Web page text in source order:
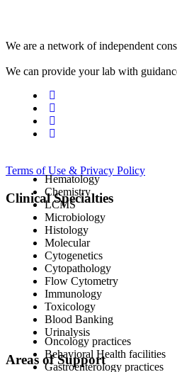
We are a network of independent
We can provide your lab with
Terms of Use & Privacy Policy
Clinical Specialties
Hematology
Chemistry
LCMS
Microbiology
Histology
Molecular
Cytogenetics
Cytopathology
Flow Cytometry
Immunology
Toxicology
Blood Banking
Urinalysis
Areas of Support
Oncology practices
Behavioral Health facilities
Gastroenterology practices